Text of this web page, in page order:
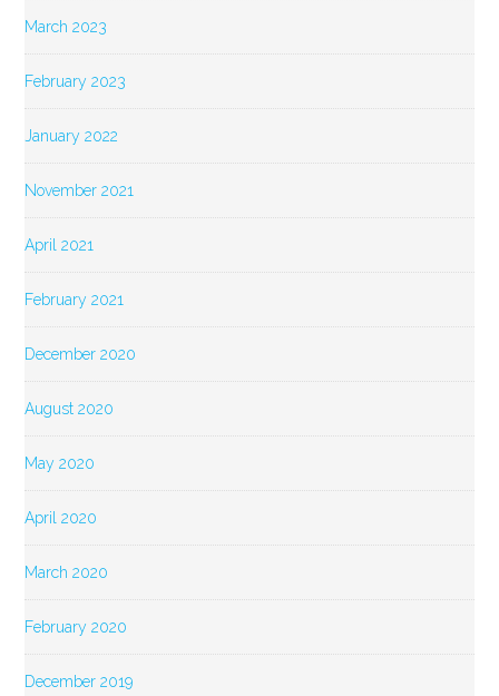
March 2023
February 2023
January 2022
November 2021
April 2021
February 2021
December 2020
August 2020
May 2020
April 2020
March 2020
February 2020
December 2019